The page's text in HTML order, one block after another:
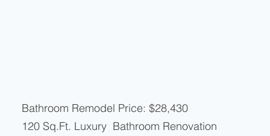
Bathroom Remodel Price: $28,430
120 Sq.Ft. Luxury Bathroom Renovation